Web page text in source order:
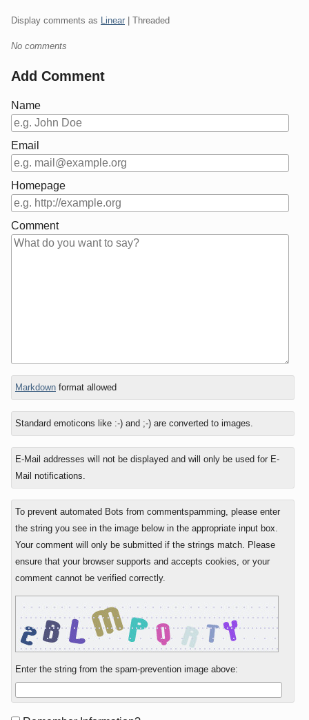
Display comments as Linear | Threaded
No comments
Add Comment
Name
Email
Homepage
Comment
In
reply
to
Markdownformat allowed
Standard emoticons like :-) and ;-) are converted to images.
E-Mail addresses will not be displayed and will only be used for E-
Mail notifications.
To prevent automated Bots from commentspamming, please enter
the string you see in the image below in the appropriate input box.
Your comment will only be submitted if the strings match. Please
ensure that your browser supports and accepts cookies, or your
comment cannot be verified correctly.
Enter the string from the spam-prevention image above: